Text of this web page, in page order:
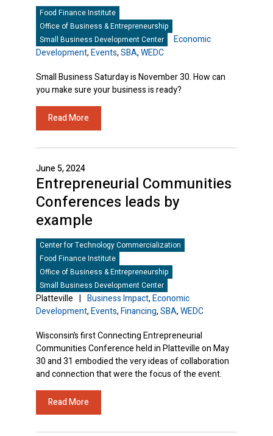
Food Finance Institute
Office of Business & Entrepreneurship
Small Business Development Center
Economic
Development,Events,SBA,WEDC
Small Business Saturday is November 30. How can
you make sure your business is ready?
Read More
June 5, 2024
Entrepreneurial Communities
Conferences leads by
example
Center for Technology Commercialization
Food Finance Institute
Office of Business & Entrepreneurship
Small Business Development Center
Platteville | Business Impact,Economic
Development,Events,Financing,SBA,WEDC
Wisconsin’s first Connecting Entrepreneurial
Communities Conference held in Platteville on May
30 and 31 embodied the very ideas of collaboration
and connection that were the focus of the event.
Read More